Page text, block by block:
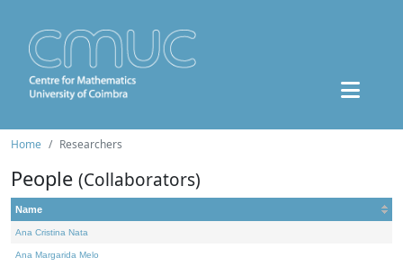
Home Researchers
People (Collaborators)
Name
Ana Cristina Nata
Ana Margarida Melo